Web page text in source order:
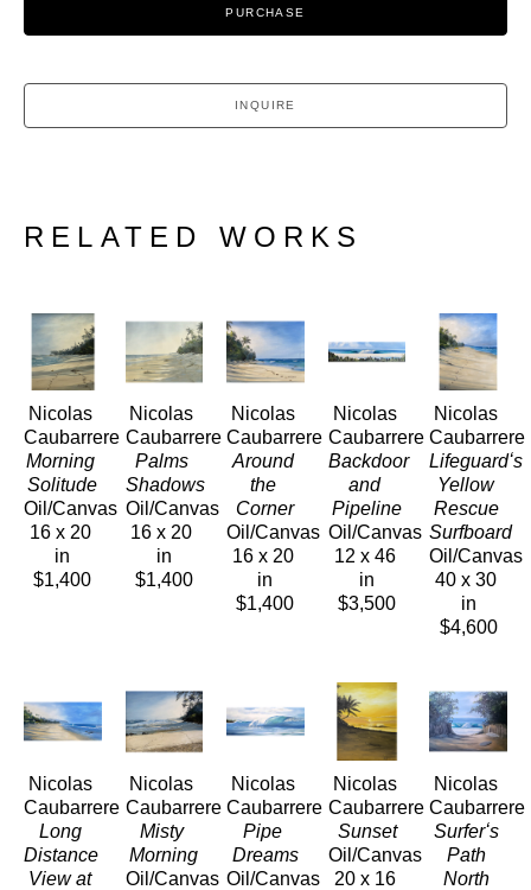
PURCHASE
INQUIRE
RELATED WORKS
Nicolas
Caubarrere
Morning
Solitude
Oil/Canvas
16 x 20
in
$1,400
Nicolas
Caubarrere
Palms
Shadows
Oil/Canvas
16 x 20
in
$1,400
Nicolas
Caubarrere
Around
the
Corner
Oil/Canvas
16 x 20
in
$1,400
Nicolas
Caubarrere
Backdoor
and
Pipeline
Oil/Canvas
12 x 46
in
$3,500
Nicolas
Caubarrere
Lifeguardʻs
Yellow
Rescue
Surfboard
Oil/Canvas
40 x 30
in
$4,600
Nicolas
Caubarrere
Long
Distance
View at
Nicolas
Caubarrere
Misty
Morning
Oil/Canvas
Nicolas
Caubarrere
Pipe
Dreams
Oil/Canvas
Nicolas
Caubarrere
Sunset
Oil/Canvas
20 x 16
Nicolas
Caubarrere
Surferʻs
Path
North